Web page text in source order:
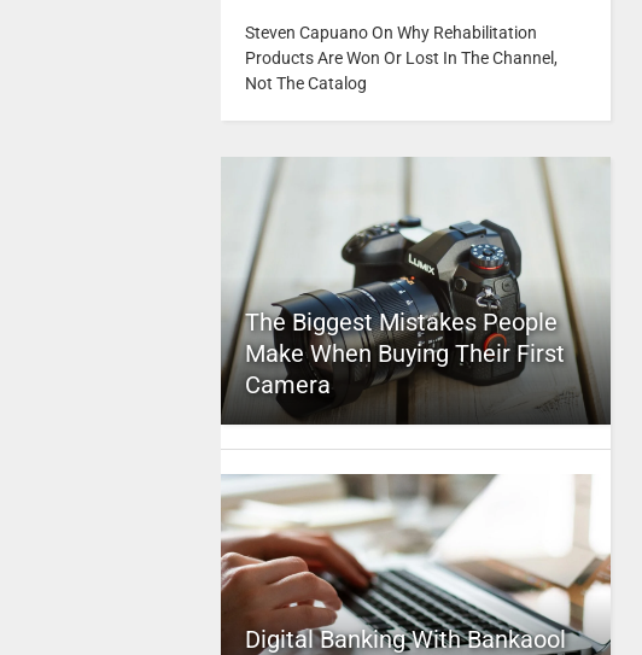
Steven Capuano On Why Rehabilitation
Products Are Won Or Lost In The Channel,
Not The Catalog
The Biggest Mistakes People
Make When Buying Their First
Camera
Digital Banking With Bankaool